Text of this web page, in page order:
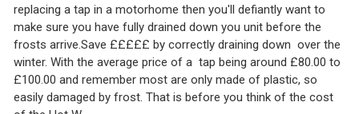
replacing a tap in a motorhome then you'll defiantly want to
make sure you have fully drained down you unit before the
frosts arrive.Save £££££ by correctly draining down over the
winter. With the average price of a tap being around £80.00 to
£100.00 and remember most are only made of plastic, so
easily damaged by frost. That is before you think of the cost